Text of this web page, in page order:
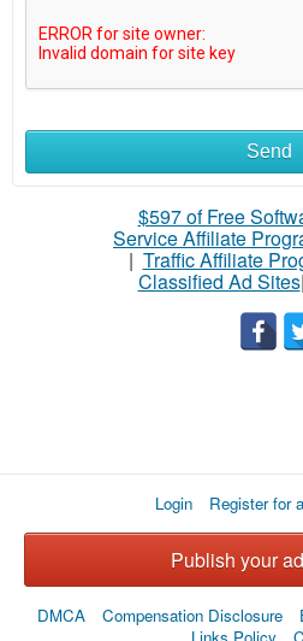
Send
$597 of Free
Service Affiliate
| Traffic Affiliate
Classified Ad Sites|
Login Register for
Publish your
DMCA Compensation Disclosure